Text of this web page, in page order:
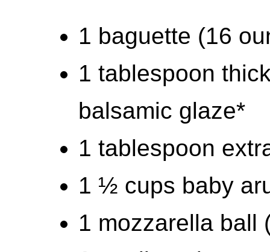
1 baguette (16
1 tablespoon
balsamic glaze*
1 tablespoon
1 ½ cups baby
1 mozzarella ball